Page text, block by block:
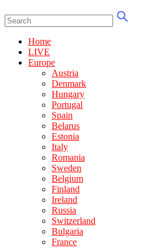
Home
LIVE
Europe
Austria
Denmark
Hungary
Portugal
Spain
Belarus
Estonia
Italy
Romania
Sweden
Belgium
Finland
Ireland
Russia
Switzerland
Bulgaria
France